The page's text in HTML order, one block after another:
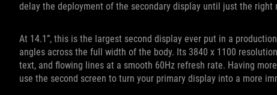
delay the deployment of the secondary display until just the right
At 14.1”, this is the largest second display ever put in a
angles across the full width of the body. Its 3840 x 1100
text, and flowing lines at a smooth 60Hz refresh rate. Having
use the second screen to turn your primary display into a more